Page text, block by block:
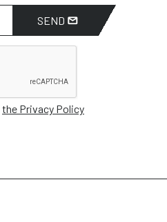
SEND
the Privacy Policy